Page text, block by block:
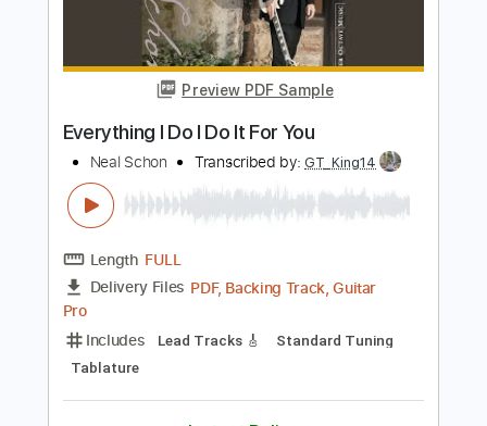
It's All Too Much - Journey
Journey Transcribed by:GuitarTabVault
Length FULL
Delivery Files Guitar Pro, PDF
Includes
Lead Tracks 🎸
Inc. Chords
Standard Tuning
Piano
Tablature
$8.99